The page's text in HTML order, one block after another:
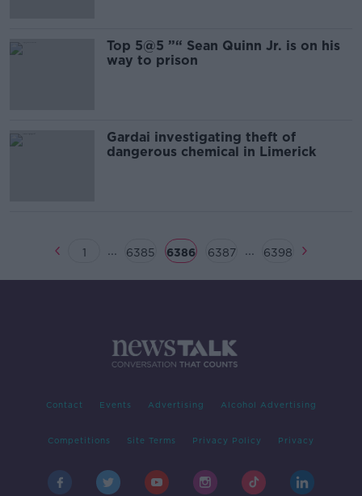
Top 5@5 ”“ Sean Quinn Jr. is on his
way to prison
Gardai investigating theft of
dangerous chemical in Limerick
1 ... 6385 6386 6387 ... 6398
Contact Events Advertising Alcohol Advertising
Competitions Site Terms Privacy Policy Privacy